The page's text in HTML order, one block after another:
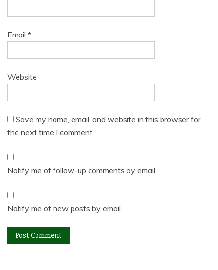
Email *
Website
Save my name, email, and website in this browser for
the next time I comment.
Notify me of follow-up comments by email.
Notify me of new posts by email.